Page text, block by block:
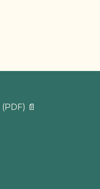
(PDF) 📄